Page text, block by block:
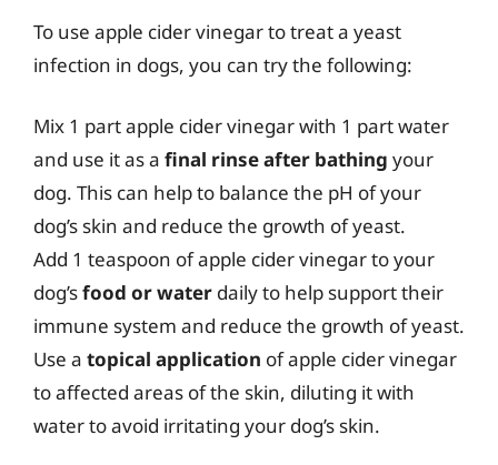
To use apple cider vinegar to treat a yeast
infection in dogs, you can try the following:
Mix 1 part apple cider vinegar with 1 part water
and use it as a final rinse after bathing your
dog. This can help to balance the pH of your
dog’s skin and reduce the growth of yeast.
Add 1 teaspoon of apple cider vinegar to your
dog’sfood or water daily to help support their
immune system and reduce the growth of yeast.
Use a topical application of apple cider vinegar
to affected areas of the skin, diluting it with
water to avoid irritating your dog’s skin.